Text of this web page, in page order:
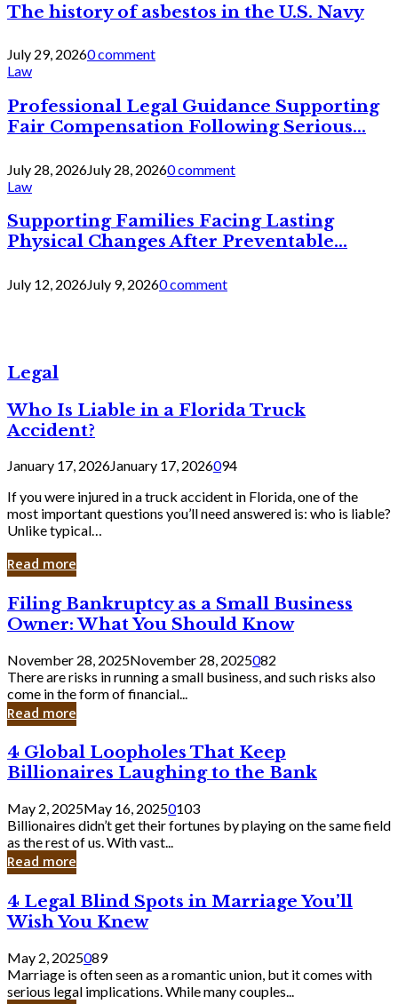
The history of asbestos in the U.S. Navy
July 29, 20260 comment
Law
Professional Legal Guidance Supporting
Fair Compensation Following Serious...
July 28, 2026July 28, 20260 comment
Law
Supporting Families Facing Lasting
Physical Changes After Preventable...
July 12, 2026July 9, 20260 comment
Legal
Who Is Liable in a Florida Truck
Accident?
January 17, 2026January 17, 2026094
If you were injured in a truck accident in Florida, one of the
most important questions you’ll need answered is: who is liable?
Unlike typical…
Read more
Filing
Bankruptcy
as
a
Small
Business
Owner:
What
Should
Know
Filing Bankruptcy as a Small Business
Owner: What You Should Know
November 28, 2025November 28, 2025082
There are risks in running a small business, and such risks also
come in the form of financial...
Read more
4
Global
Loopholes
That
Keep
Billionaires
Laughing
to
Bank
4 Global Loopholes That Keep
Billionaires Laughing to the Bank
May 2, 2025May 16, 20250103
Billionaires didn’t get their fortunes by playing on the same field
as the rest of us. With vast...
Read more
4
Legal
Blind
Spots
in
Marriage
You’ll
4 Legal Blind Spots in Marriage You’ll
Wish You Knew
May 2, 2025089
Marriage is often seen as a romantic union, but it comes with
serious legal implications. While many couples...